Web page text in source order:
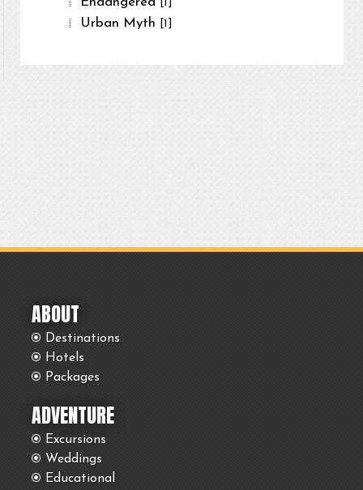
[1]
Urban Myth [1]
ABOUT
Destinations
Hotels
Packages
ADVENTURE
Excursions
Weddings
Educational